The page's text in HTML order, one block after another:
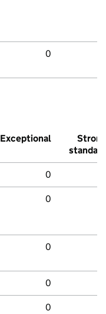
0
Exceptional
Strong
standard
0
0
0
0
0